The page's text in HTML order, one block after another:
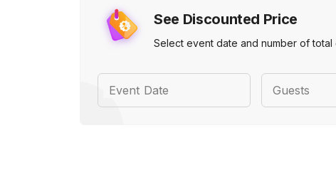
See Discounted Price
Select event date and number of
Event Date Guests